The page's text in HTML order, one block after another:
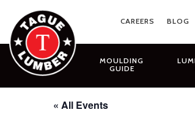
content
CAREERS BLOG
MOULDING
GUIDE
« All Events